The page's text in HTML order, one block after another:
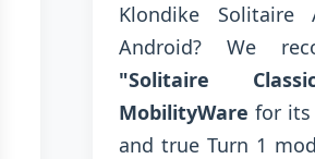
Klondike Solitaire
Android? We
"Solitaire
MobilityWare for its
and true Turn 1